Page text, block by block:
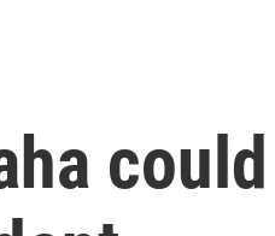
could